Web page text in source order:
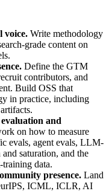
voice. Write methodology
grade content on
Define the GTM
contributors, and
Build OSS that
in practice, including
and
on how to measure
evals, agent evals, LLM-
saturation, and the
training data.
presence. Land
ICML, ICLR, AI